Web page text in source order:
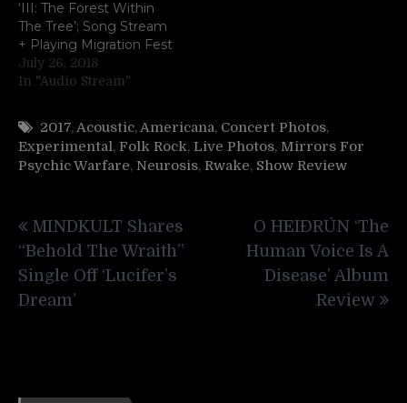
‘III: The Forest Within
The Tree’; Song Stream
+ Playing Migration Fest
July 26, 2018
In "Audio Stream"
2017,Acoustic,Americana, Concert Photos,
Experimental, Folk Rock, Live Photos, Mirrors For
Psychic Warfare, Neurosis, Rwake, Show Review
navigation
MINDKULT Shares
“Behold The Wraith”
Single Off ‘Lucifer’s
Dream’
O HEIÐRÚN ‘The
Human Voice Is A
Disease’ Album
Review